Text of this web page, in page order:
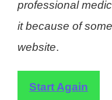
professional
it because of
website.
Start Again